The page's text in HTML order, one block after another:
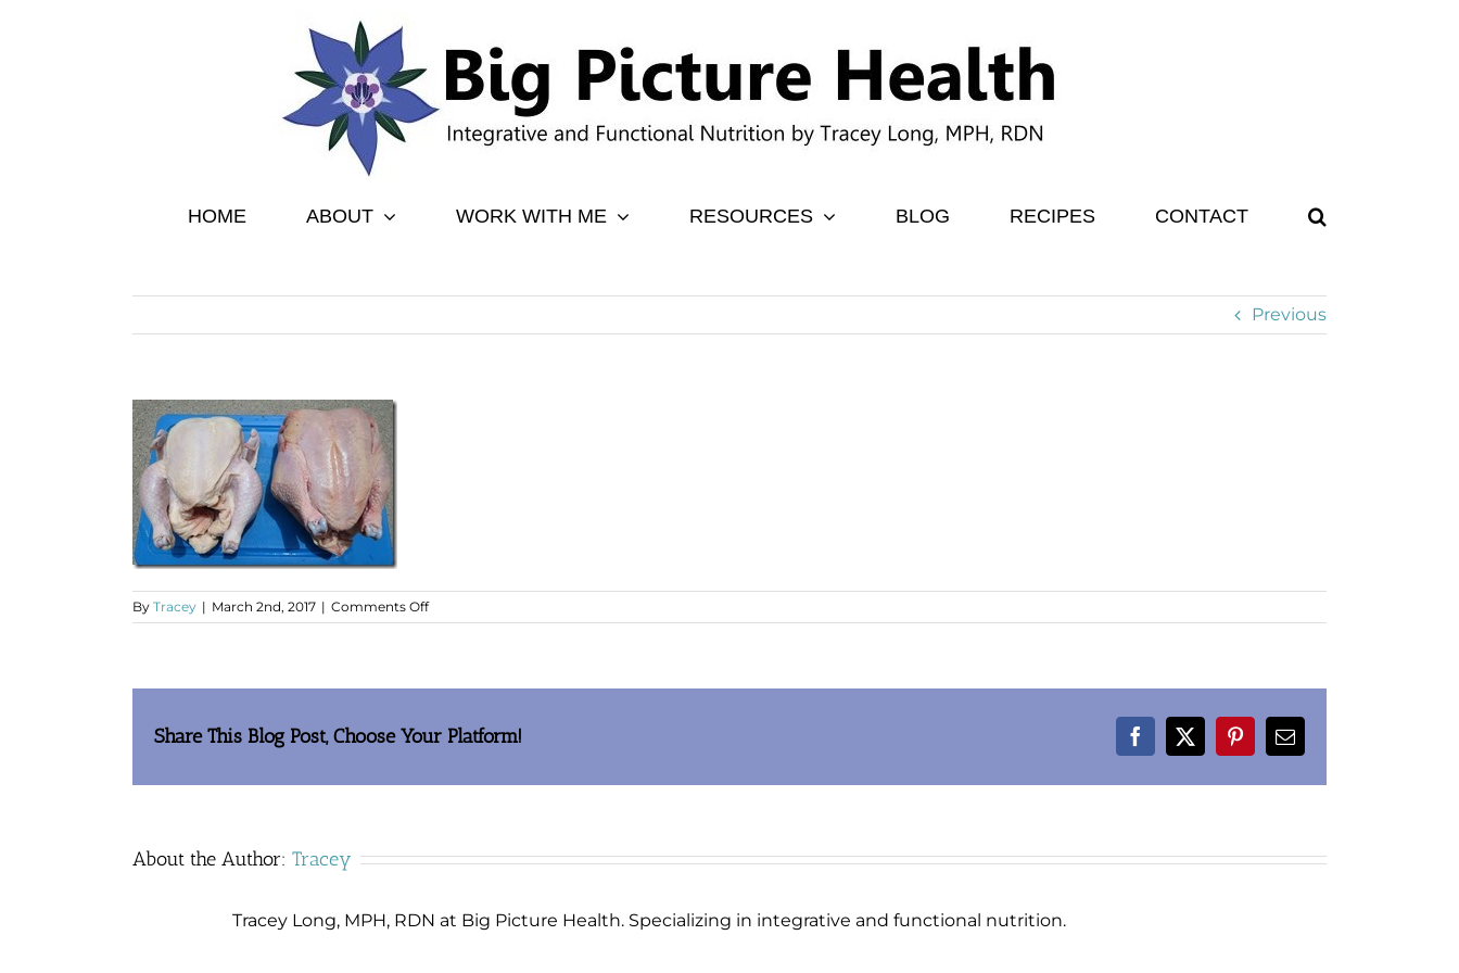
HOME ABOUT WORK WITH ME RESOURCES BLOG RECIPES CONTACT
Previous
By Tracey | March 2nd, 2017 | Comments Offon
clip_image006_thumb.jpg
Share This Blog Post, Choose Your Platform! Facebook
X PinterestEmail
About the Author: Tracey
Tracey Long, MPH, RDN at Big Picture Health. Specializing in integrative and functional nutrition.